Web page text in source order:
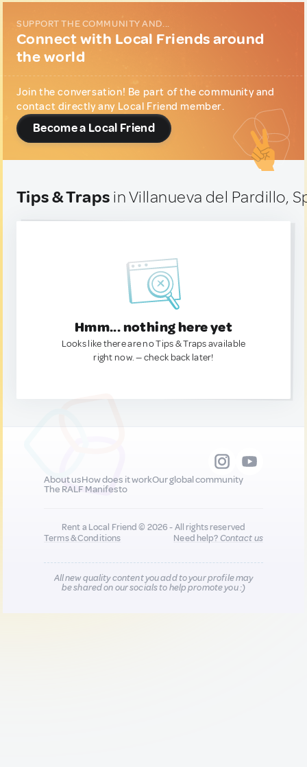
SUPPORT THE COMMUNITY AND...
Connect with Local Friends around
the world
Join the conversation! Be part of the community and
contact directly any Local Friend member.
Become a Local Friend
Tips & Traps in Villanueva del Pardillo,
Hmm... nothing here yet
Looks like there are no Tips & Traps available
right now. — check back later!
About usHow does it workOur global community
The RALF Manifesto
Rent a Local Friend © 2026 - All rights reserved
Terms & Conditions
Need help?Contact us
All new quality content you add to your profile may
be shared on our socials to help promote you :)